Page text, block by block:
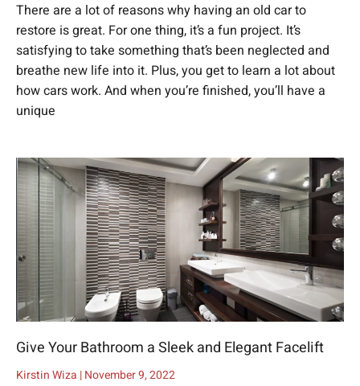
There are a lot of reasons why having an old car to
restore is great. For one thing, it’s a fun project. It’s
satisfying to take something that’s been neglected and
breathe new life into it. Plus, you get to learn a lot about
how cars work. And when you’re finished, you’ll have a
unique
Give Your Bathroom a Sleek and Elegant Facelift
Kirstin Wiza November 9, 2022